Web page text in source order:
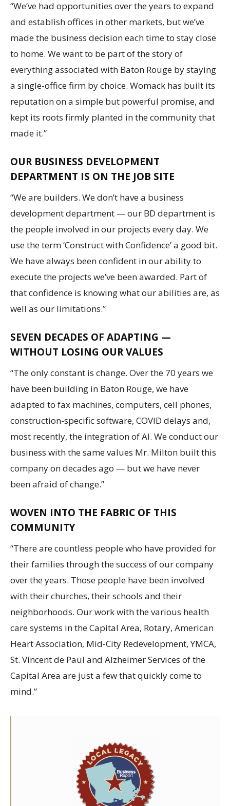
“We’ve had opportunities over the years to expand
and establish offices in other markets, but we’ve
made the business decision each time to stay close
to home. We want to be part of the story of
everything associated with Baton Rouge by staying
a single-office firm by choice. Womack has built its
reputation on a simple but powerful promise, and
kept its roots firmly planted in the community that
made it.”
OUR BUSINESS DEVELOPMENT
DEPARTMENT IS ON THE JOB SITE
“We are builders. We don’t have a business
development department — our BD department is
the people involved in our projects every day. We
use the term ‘Construct with Confidence’ a good bit.
We have always been confident in our ability to
execute the projects we’ve been awarded. Part of
that confidence is knowing what our abilities are, as
well as our limitations.”
SEVEN DECADES OF ADAPTING —
WITHOUT LOSING OUR VALUES
“The only constant is change. Over the 70 years we
have been building in Baton Rouge, we have
adapted to fax machines, computers, cell phones,
construction-specific software, COVID delays and,
most recently, the integration of AI. We conduct our
business with the same values Mr. Milton built this
company on decades ago — but we have never
been afraid of change.”
WOVEN INTO THE FABRIC OF THIS
COMMUNITY
“There are countless people who have provided for
their families through the success of our company
over the years. Those people have been involved
with their churches, their schools and their
neighborhoods. Our work with the various health
care systems in the Capital Area, Rotary, American
Heart Association, Mid-City Redevelopment, YMCA,
St. Vincent de Paul and Alzheimer Services of the
Capital Area are just a few that quickly come to
mind.”